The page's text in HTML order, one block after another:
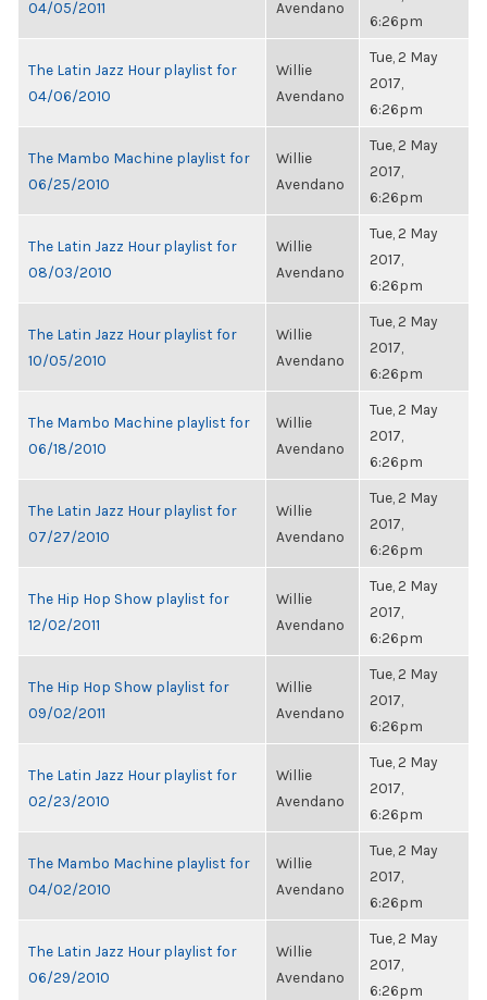
04/05/2011 Avendano
6:26pm
The Latin Jazz Hour playlist for
04/06/2010
Willie
Avendano
Tue, 2 May
2017,
6:26pm
The Mambo Machine playlist for
06/25/2010
Willie
Avendano
Tue, 2 May
2017,
6:26pm
The Latin Jazz Hour playlist for
08/03/2010
Willie
Avendano
Tue, 2 May
2017,
6:26pm
The Latin Jazz Hour playlist for
10/05/2010
Willie
Avendano
Tue, 2 May
2017,
6:26pm
The Mambo Machine playlist for
06/18/2010
Willie
Avendano
Tue, 2 May
2017,
6:26pm
The Latin Jazz Hour playlist for
07/27/2010
Willie
Avendano
Tue, 2 May
2017,
6:26pm
The Hip Hop Show playlist for
12/02/2011
Willie
Avendano
Tue, 2 May
2017,
6:26pm
The Hip Hop Show playlist for
09/02/2011
Willie
Avendano
Tue, 2 May
2017,
6:26pm
The Latin Jazz Hour playlist for
02/23/2010
Willie
Avendano
Tue, 2 May
2017,
6:26pm
The Mambo Machine playlist for
04/02/2010
Willie
Avendano
Tue, 2 May
2017,
6:26pm
The Latin Jazz Hour playlist for
06/29/2010
Willie
Avendano
Tue, 2 May
2017,
6:26pm